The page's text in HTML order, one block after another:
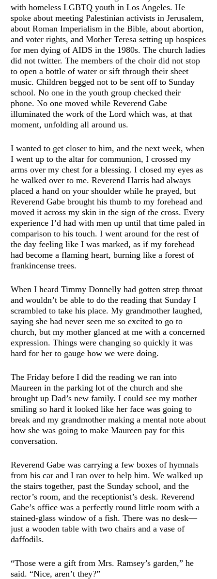
with homeless LGBTQ youth in Los Angeles. He
spoke about meeting Palestinian activists in Jerusalem,
about Roman Imperialism in the Bible, about abortion,
and voter rights, and Mother Teresa setting up hospices
for men dying of AIDS in the 1980s. The church ladies
did not twitter. The members of the choir did not stop
to open a bottle of water or sift through their sheet
music. Children begged not to be sent off to Sunday
school. No one in the youth group checked their
phone. No one moved while Reverend Gabe
illuminated the work of the Lord which was, at that
moment, unfolding all around us.
I wanted to get closer to him, and the next week, when
I went up to the altar for communion, I crossed my
arms over my chest for a blessing. I closed my eyes as
he walked over to me. Reverend Harris had always
placed a hand on your shoulder while he prayed, but
Reverend Gabe brought his thumb to my forehead and
moved it across my skin in the sign of the cross. Every
experience I’d had with men up until that time paled in
comparison to his touch. I went around for the rest of
the day feeling like I was marked, as if my forehead
had become a flaming heart, burning like a forest of
frankincense trees.
When I heard Timmy Donnelly had gotten strep throat
and wouldn’t be able to do the reading that Sunday I
scrambled to take his place. My grandmother laughed,
saying she had never seen me so excited to go to
church, but my mother glanced at me with a concerned
expression. Things were changing so quickly it was
hard for her to gauge how we were doing.
The Friday before I did the reading we ran into
Maureen in the parking lot of the church and she
brought up Dad’s new family. I could see my mother
smiling so hard it looked like her face was going to
break and my grandmother making a mental note about
how she was going to make Maureen pay for this
conversation.
Reverend Gabe was carrying a few boxes of hymnals
from his car and I ran over to help him. We walked up
the stairs together, past the Sunday school, and the
rector’s room, and the receptionist’s desk. Reverend
Gabe’s office was a perfectly round little room with a
stained-glass window of a fish. There was no desk—
just a wooden table with two chairs and a vase of
daffodils.
“Those were a gift from Mrs. Ramsey’s garden,” he
said. “Nice, aren’t they?”